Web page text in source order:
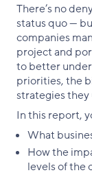
There’s no
status quo —
companies
project and
to better
priorities, the
strategies they
In this report,
What
How the
levels of the